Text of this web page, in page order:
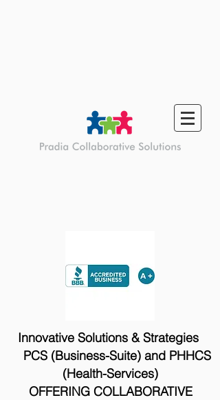
Innovative Solutions & Strategies
PCS (Business-Suite) and PHHCS
(Health-Services)
OFFERING COLLABORATIVE